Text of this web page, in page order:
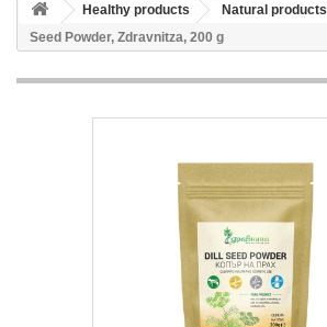
Healthy products Natural products
Seed Powder, Zdravnitza, 200 g